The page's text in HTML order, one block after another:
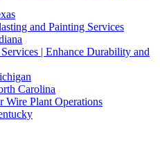
and Painting Services
| Enhance Durability and
Carolina
Wire Plant Operations